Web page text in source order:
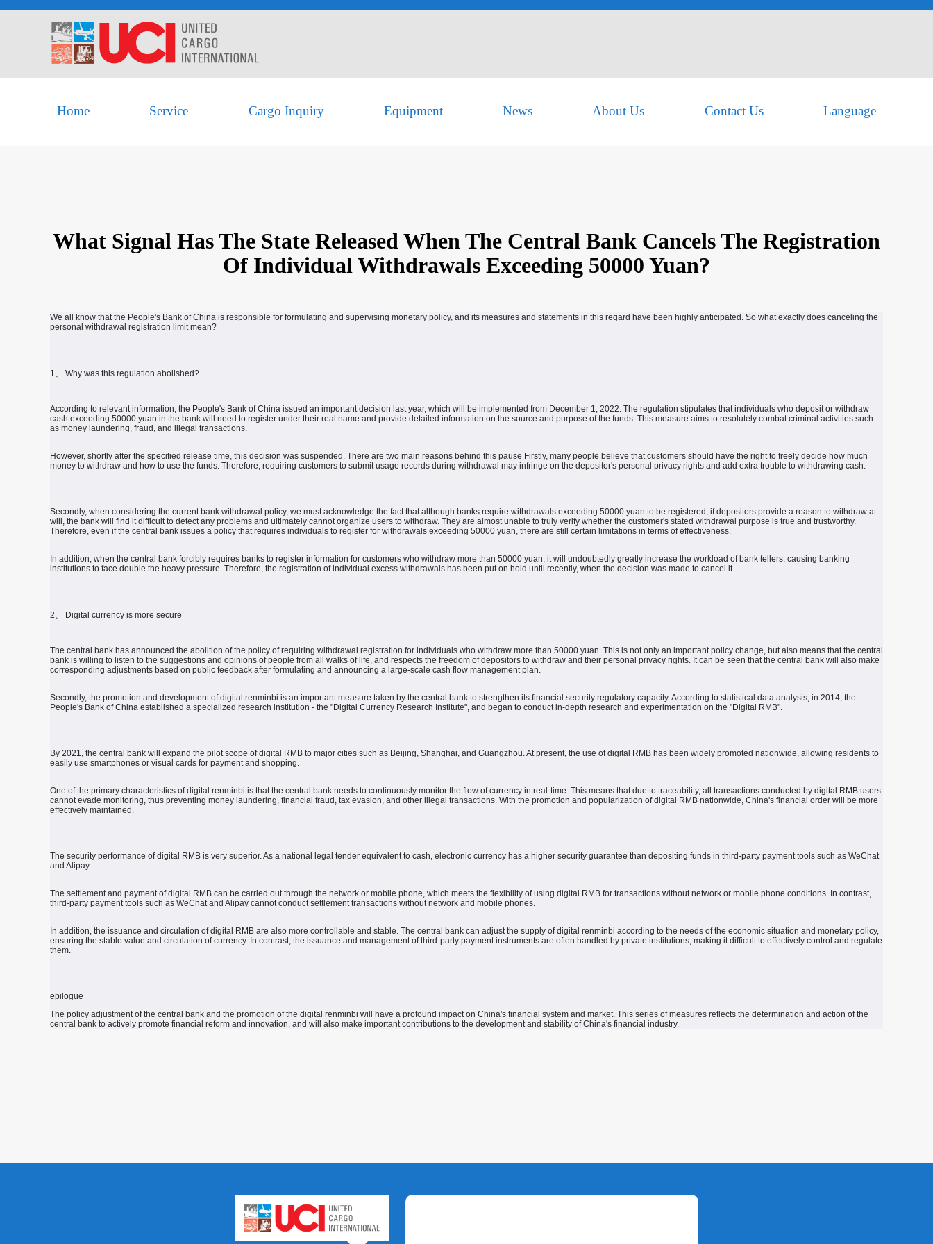
Home Service Cargo Inquiry Equipment News About Us Contact Us Language
What Signal Has The State Released When The Central Bank Cancels The Registration
Of Individual Withdrawals Exceeding 50000 Yuan?
We all know that the People's Bank of China is responsible for formulating and supervising monetary policy, and its measures and statements in this regard have been highly anticipated. So what exactly does canceling the
personal withdrawal registration limit mean?
1、 Why was this regulation abolished?
According to relevant information, the People's Bank of China issued an important decision last year, which will be implemented from December 1, 2022. The regulation stipulates that individuals who deposit or withdraw
cash exceeding 50000 yuan in the bank will need to register under their real name and provide detailed information on the source and purpose of the funds. This measure aims to resolutely combat criminal activities such
as money laundering, fraud, and illegal transactions.
However, shortly after the specified release time, this decision was suspended. There are two main reasons behind this pause Firstly, many people believe that customers should have the right to freely decide how much
money to withdraw and how to use the funds. Therefore, requiring customers to submit usage records during withdrawal may infringe on the depositor's personal privacy rights and add extra trouble to withdrawing cash.
Secondly, when considering the current bank withdrawal policy, we must acknowledge the fact that although banks require withdrawals exceeding 50000 yuan to be registered, if depositors provide a reason to withdraw at
will, the bank will find it difficult to detect any problems and ultimately cannot organize users to withdraw. They are almost unable to truly verify whether the customer's stated withdrawal purpose is true and trustworthy.
Therefore, even if the central bank issues a policy that requires individuals to register for withdrawals exceeding 50000 yuan, there are still certain limitations in terms of effectiveness.
In addition, when the central bank forcibly requires banks to register information for customers who withdraw more than 50000 yuan, it will undoubtedly greatly increase the workload of bank tellers, causing banking
institutions to face double the heavy pressure. Therefore, the registration of individual excess withdrawals has been put on hold until recently, when the decision was made to cancel it.
2、 Digital currency is more secure
The central bank has announced the abolition of the policy of requiring withdrawal registration for individuals who withdraw more than 50000 yuan. This is not only an important policy change, but also means that the central
bank is willing to listen to the suggestions and opinions of people from all walks of life, and respects the freedom of depositors to withdraw and their personal privacy rights. It can be seen that the central bank will also make
corresponding adjustments based on public feedback after formulating and announcing a large-scale cash flow management plan.
Secondly, the promotion and development of digital renminbi is an important measure taken by the central bank to strengthen its financial security regulatory capacity.According to statistical data analysis, in 2014, the
People's Bank of China established a specialized research institution - the "Digital Currency Research Institute", and began to conduct in-depth research and experimentation on the "Digital RMB".
By 2021, the central bank will expand the pilot scope of digital RMB to major cities such as Beijing, Shanghai, and Guangzhou.At present, the use of digital RMB has been widely promoted nationwide, allowing residents to
easily use smartphones or visual cards for payment and shopping.
One of the primary characteristics of digital renminbi is that the central bank needs to continuously monitor the flow of currency in real-time. This means that due to traceability, all transactions conducted by digital RMB users
cannot evade monitoring, thus preventing money laundering, financial fraud, tax evasion, and other illegal transactions. With the promotion and popularization of digital RMB nationwide, China's financial order will be more
effectively maintained.
The security performance of digital RMB is very superior.As a national legal tender equivalent to cash, electronic currency has a higher security guarantee than depositing funds in third-party payment tools such as WeChat
and Alipay.
The settlement and payment of digital RMB can be carried out through the network or mobile phone, which meets the flexibility of using digital RMB for transactions without network or mobile phone conditions. In contrast,
third-party payment tools such as WeChat and Alipay cannot conduct settlement transactions without network and mobile phones.
In addition, the issuance and circulation of digital RMB are also more controllable and stable. The central bank can adjust the supply of digital renminbi according to the needs of the economic situation and monetary policy,
ensuring the stable value and circulation of currency. In contrast, the issuance and management of third-party payment instruments are often handled by private institutions, making it difficult to effectively control and regulate
them.
epilogue
The policy adjustment of the central bank and the promotion of the digital renminbi will have a profound impact on China's financial system and market. This series of measures reflects the determination and action of the
central bank to actively promote financial reform and innovation, and will also make important contributions to the development and stability of China's financial industry.